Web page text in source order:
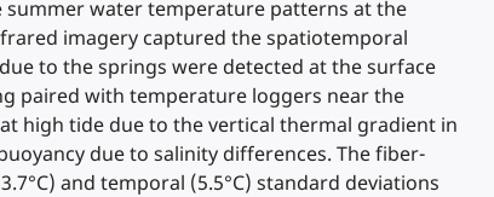
summer water temperature patterns at the
imagery captured the spatiotemporal
to the springs were detected at the surface
paired with temperature loggers near the
high tide due to the vertical thermal gradient in
due to salinity differences. The fiber-
and temporal (5.5°C) standard deviations